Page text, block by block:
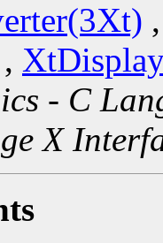
,
- C
X